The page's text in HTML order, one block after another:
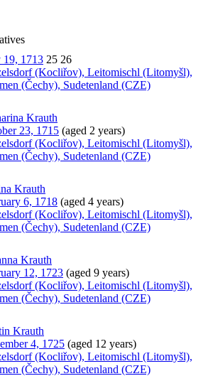
19, 1713 25 26
(Kocliřov), Leitomischl (Litomyšl),
(Čechy), Sudetenland (CZE)
Krauth
23, 1715 (aged 2 years)
(Kocliřov), Leitomischl (Litomyšl),
(Čechy), Sudetenland (CZE)
Krauth
6, 1718 (aged 4 years)
(Kocliřov), Leitomischl (Litomyšl),
(Čechy), Sudetenland (CZE)
Krauth
12, 1723 (aged 9 years)
(Kocliřov), Leitomischl (Litomyšl),
(Čechy), Sudetenland (CZE)
Krauth
4, 1725 (aged 12 years)
(Kocliřov), Leitomischl (Litomyšl),
(Čechy), Sudetenland (CZE)